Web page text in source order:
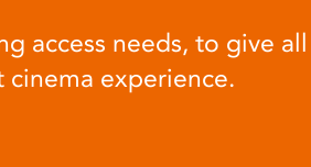
access needs, to give all
cinema experience.